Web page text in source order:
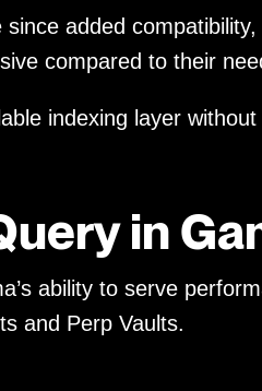
added
compared to their
indexing layer
in
ability to serve
and Perp Vaults.